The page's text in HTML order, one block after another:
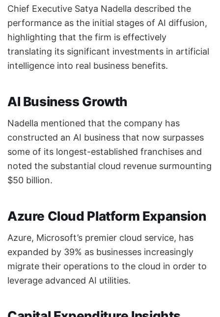
Chief Executive Satya Nadella described the
performance as the initial stages of AI diffusion,
highlighting that the firm is effectively
translating its significant investments in artificial
intelligence into real business benefits.
AI Business Growth
Nadella mentioned that the company has
constructed an AI business that now surpasses
some of its longest-established franchises and
noted the substantial cloud revenue surmounting
$50 billion.
Azure Cloud Platform Expansion
Azure, Microsoft’s premier cloud service, has
expanded by 39% as businesses increasingly
migrate their operations to the cloud in order to
leverage advanced AI utilities.